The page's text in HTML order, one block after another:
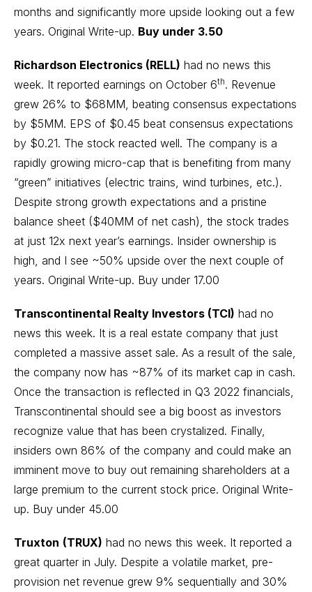
months and significantly more upside looking out a few
years. Original Write-up. Buy under 3.50
Richardson Electronics (RELL) had no news this
week. It reported earnings on October 6th. Revenue
grew 26% to $68MM, beating consensus expectations
by $5MM. EPS of $0.45 beat consensus expectations
by $0.21. The stock reacted well. The company is a
rapidly growing micro-cap that is benefiting from many
“green” initiatives (electric trains, wind turbines, etc.).
Despite strong growth expectations and a pristine
balance sheet ($40MM of net cash), the stock trades
at just 12x next year’s earnings. Insider ownership is
high, and I see ~50% upside over the next couple of
years. Original Write-up. Buy under 17.00
Transcontinental Realty Investors (TCI) had no
news this week. It is a real estate company that just
completed a massive asset sale. As a result of the sale,
the company now has ~87% of its market cap in cash.
Once the transaction is reflected in Q3 2022 financials,
Transcontinental should see a big boost as investors
recognize value that has been crystalized. Finally,
insiders own 86% of the company and could make an
imminent move to buy out remaining shareholders at a
large premium to the current stock price. Original Write-
up. Buy under 45.00
Truxton (TRUX) had no news this week. It reported a
great quarter in July. Despite a volatile market, pre-
provision net revenue grew 9% sequentially and 30%